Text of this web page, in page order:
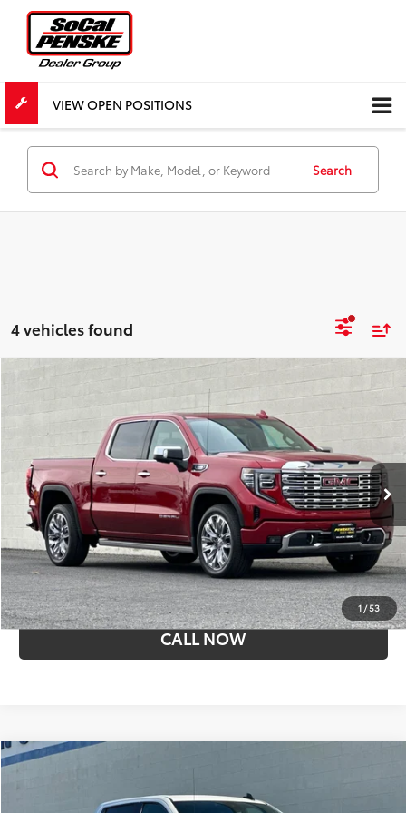
VIEW OPEN POSITIONS
Search
4 vehicles found
1/53
Used GMC Sierra 1500 Denali
Price Drop
Penske Buick GMC of Cerritos
VIN:3GTPHGE81RG117366Stock:T15951Model:TC10543
23,841 mi Ext. Int.
$52,534
SALE PRICE
Less
Retail Price:
$52,534
I'M INTERESTED
CALL NOW
Compare Vehicle
Penske Buick GMC of CerritosSALE PRICE
Compare Vehicle